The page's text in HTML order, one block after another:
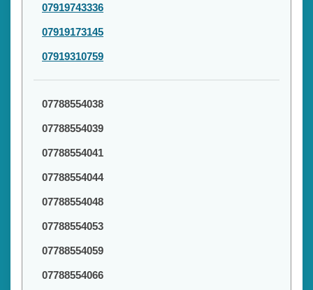
07919743336
07919173145
07919310759
07788554038
07788554039
07788554041
07788554044
07788554048
07788554053
07788554059
07788554066